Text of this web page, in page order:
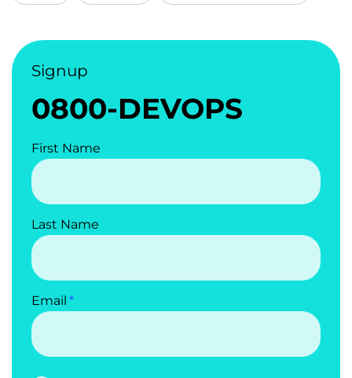
Signup
0800-DEVOPS
First Name
Last Name
Email